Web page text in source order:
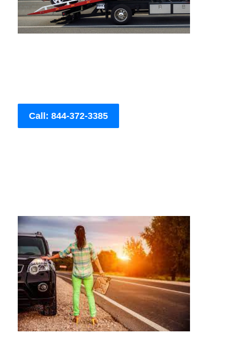
Call: 844-372-3385